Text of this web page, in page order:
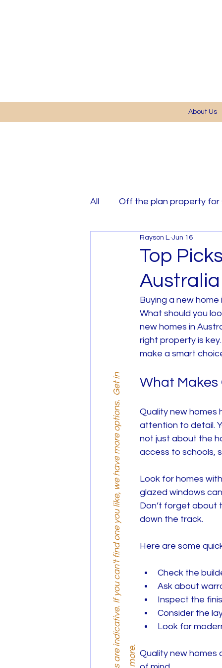
About Us
All Off the plan property for
Services and Promotions
House and Land
House and Land West
Top
Australia
Rayson L. Jun 16
Buying a new
What should you
new homes in
right property is
make a smart
What Makes
Quality new homes
attention to detail.
not just about the
access to schools,
Look for homes
glazed windows
Don’t forget about
down the track.
Here are some
Check the
Ask about
Inspect the
Consider the
Look for
Quality new homes
R
e
m
e
m
b
e
r
,
p
r
i
c
e
s
a
r
e
n
d
i
c
a
t
i
v
e
.
I
f
y
o
u
c
a
n
'
t
f
i
n
d
o
n
e
y
o
u
l
i
k
e
,
w
e
h
a
v
e
m
o
r
e
o
p
t
i
o
n
s
.
G
e
t
i
n
t
o
u
c
h
t
o
d
i
s
c
o
v
e
r
m
o
r
e